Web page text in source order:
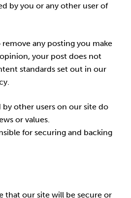
by you or any other user of
any posting you make
your post does not
standards set out in our
by other users on our site do
or values.
for securing and backing
that our site will be secure or